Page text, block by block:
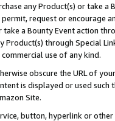
any Product(s) or take
request or encourage
a Bounty Event action
Product(s) through Special
use of any kind.
obscure the URL of
is displayed or used
Site.
button, hyperlink or